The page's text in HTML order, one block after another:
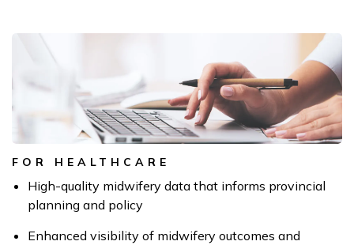
FOR HEALTHCARE
High-quality midwifery data that informs provincial
planning and policy
Enhanced visibility of midwifery outcomes and